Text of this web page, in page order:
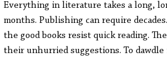
Everything in literature takes a long,
months. Publishing can require
the good books resist quick reading.
their unhurried suggestions. To